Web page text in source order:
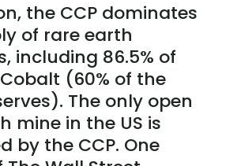
the CCP dominates
of rare earth
including 86.5% of
(60% of the
The only open
mine in the US is
by the CCP. One